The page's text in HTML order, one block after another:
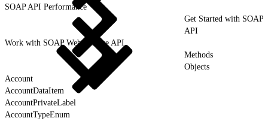
SOAP API Performance
Get Started with SOAP
API
Work with SOAP Web Service API
Methods
Objects
Account
AccountDataItem
AccountPrivateLabel
AccountTypeEnum